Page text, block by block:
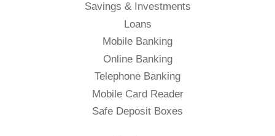
Savings & Investments
Loans
Mobile Banking
Online Banking
Telephone Banking
Mobile Card Reader
Safe Deposit Boxes